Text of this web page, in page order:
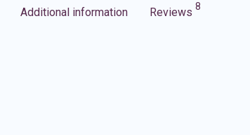
Additional information Reviews 8